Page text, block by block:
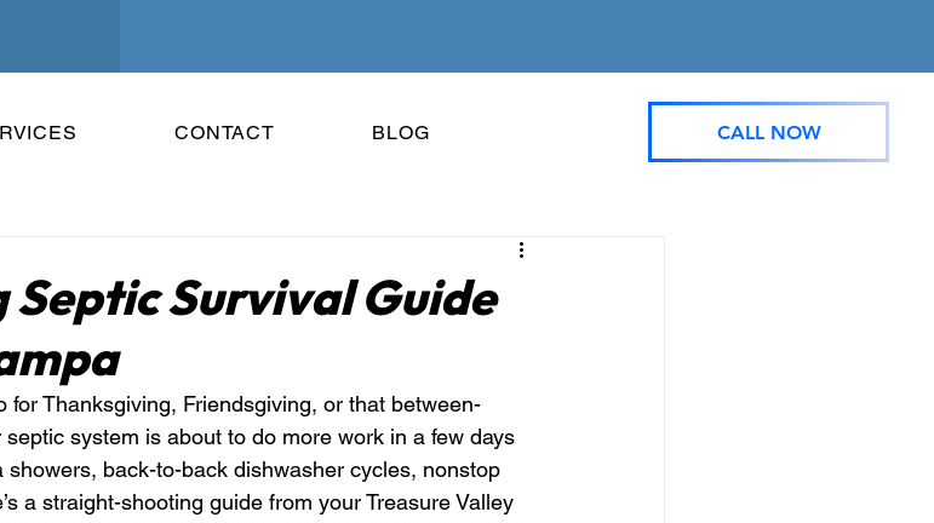
CONTACT BLOG CALL NOW
Survival Guide
for Thanksgiving, Friendsgiving, or that between-
system is about to do more work in a few days
back-to-back dishwasher cycles, nonstop
a straight-shooting guide from your Treasure Valley